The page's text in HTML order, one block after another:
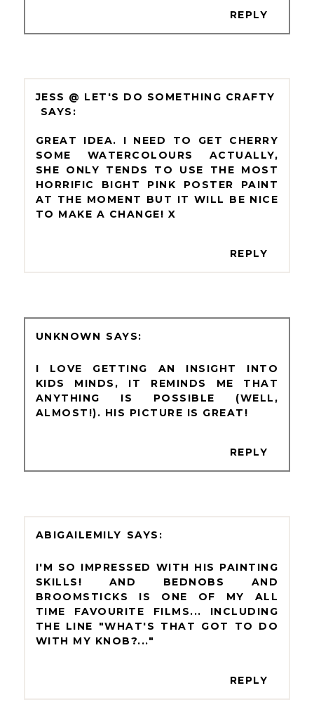
REPLY
JESS @ LET'S DO SOMETHING CRAFTY
GREAT IDEA. I NEED TO GET CHERRY
SOME WATERCOLOURS ACTUALLY,
SHE ONLY TENDS TO USE THE MOST
HORRIFIC BIGHT PINK POSTER PAINT
AT THE MOMENT BUT IT WILL BE NICE
TO MAKE A CHANGE! X
REPLY
UNKNOWN
I LOVE GETTING AN INSIGHT INTO
KIDS MINDS, IT REMINDS ME THAT
ANYTHING IS POSSIBLE (WELL,
ALMOST!). HIS PICTURE IS GREAT!
REPLY
ABIGAILEMILY
I'M SO IMPRESSED WITH HIS PAINTING
SKILLS! AND BEDNOBS AND
BROOMSTICKS IS ONE OF MY ALL
TIME FAVOURITE FILMS... INCLUDING
THE LINE "WHAT'S THAT GOT TO DO
WITH MY KNOB?..."
REPLY